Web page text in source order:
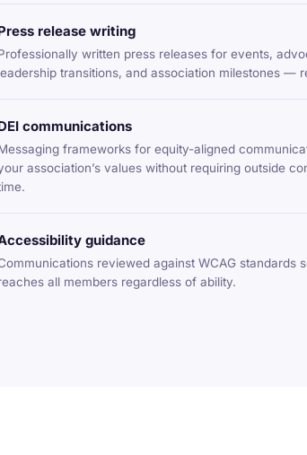
release writing
written press releases for events,
transitions, and association milestones —
communications
frameworks for equity-aligned
association’s values without requiring outside
guidance
reviewed against WCAG standards
all members regardless of ability.